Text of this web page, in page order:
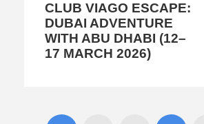
CLUB VIAGO ESCAPE:
DUBAI ADVENTURE
WITH ABU DHABI (12–
17 MARCH 2026)